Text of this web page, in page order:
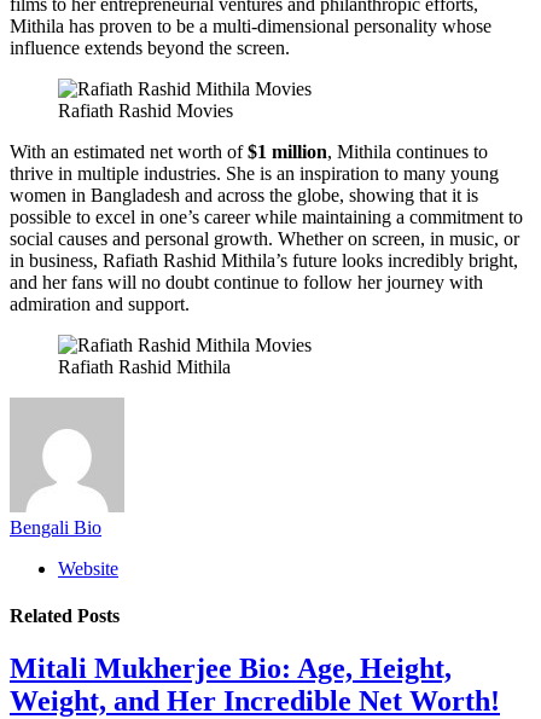
films to her entrepreneurial ventures and philanthropic efforts,
Mithila has proven to be a multi-dimensional personality whose
influence extends beyond the screen.
Rafiath Rashid Movies
With an estimated net worth of$1 million, Mithila continues to
thrive in multiple industries. She is an inspiration to many young
women in Bangladesh and across the globe, showing that it is
possible to excel in one’s career while maintaining a commitment to
social causes and personal growth. Whether on screen, in music, or
in business, Rafiath Rashid Mithila’s future looks incredibly bright,
and her fans will no doubt continue to follow her journey with
admiration and support.
Rafiath Rashid Mithila
Bengali Bio
Website
Related Posts
Mitali Mukherjee Bio: Age, Height,
Weight, and Her Incredible Net Worth!